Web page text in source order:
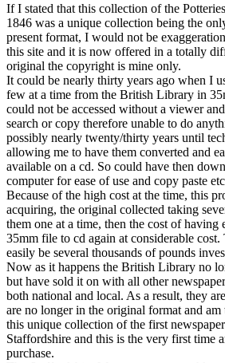
If I stated that this collection of the
1846 was a unique collection being the
present format, I would not be
this site and it is now offered in a totally
original the copyright is mine only.
It could be nearly thirty years ago when I
few at a time from the British Library in
could not be accessed without a viewer
search or copy therefore unable to do
possibly nearly twenty/thirty years until
allowing me to have them converted and
available on a cd. So could have then
computer for ease of use and copy paste
Because of the high cost at the time, this
acquiring, the original collected taking
them one at a time, then the cost of having
35mm file to cd again at considerable cost.
easily be several thousands of pounds
Now as it happens the British Library no
but have sold it on with all other
both national and local. As a result, they
are no longer in the original format and
this unique collection of the first
Staffordshire and this is the very first time
purchase.